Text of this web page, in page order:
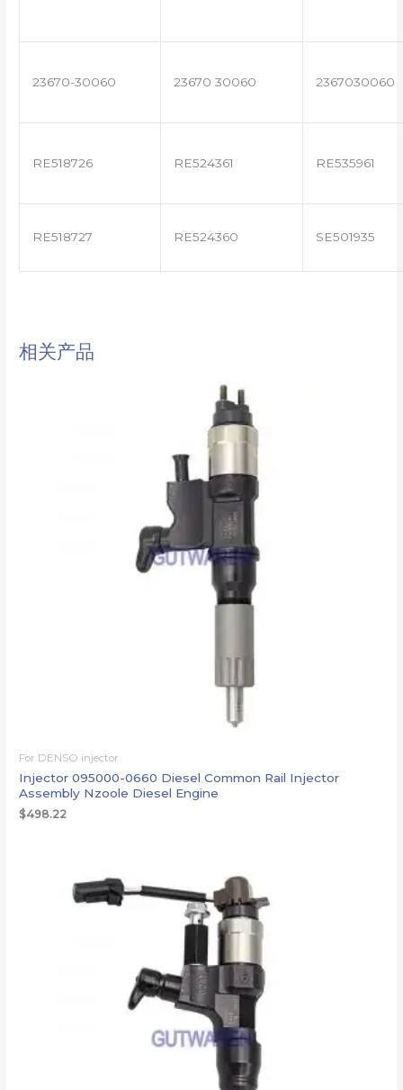
23670-30060 23670 30060 2367030060
RE518726 RE524361 RE535961
RE518727 RE524360 SE501935
相关产品
For DENSO injector
Injector 095000-0660 Diesel Common Rail Injector
Assembly Nzoole Diesel Engine
$498.22